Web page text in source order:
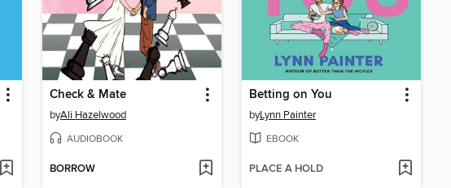
Check & Mate
byAli Hazelwood
AUDIOBOOK
BORROW
Betting on You
byLynn Painter
EBOOK
PLACE A HOLD